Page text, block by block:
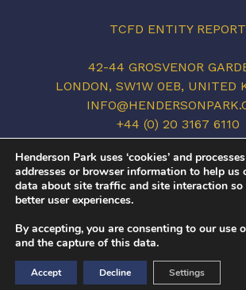
TCFD ENTITY REPORT
42-44 GROSVENOR
LONDON, SW1W 0EB, UNITED
+44 (0) 20 3167 6110
LINKEDIN
©2026 HENDERSON PARK. ALL
RESERVED.
COVID-19 / PRIVACY POLICY
Henderson Park uses ‘cookies’ and
addresses or browser information to help us
data about site traffic and site interaction
better user experiences.
By accepting, you are consenting to our use
and the capture of this data.
Accept Decline Settings